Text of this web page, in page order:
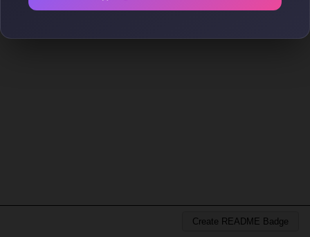
Create README Badge